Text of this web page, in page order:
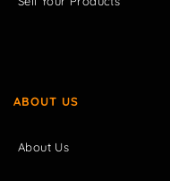
ABOUT US
About Us